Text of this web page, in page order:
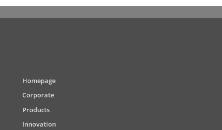
Homepage
Corporate
Products
Innovation